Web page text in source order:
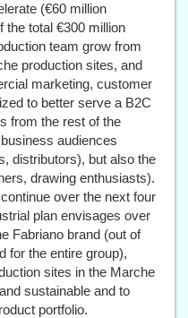
(€60 million
the total €300 million
team grow from
production sites, and
marketing, customer
to better serve a B2C
from the rest of the
audiences
distributors), but also the
drawing enthusiasts).
over the next four
plan envisages over
Fabriano brand (out of
for the entire group),
sites in the Marche
sustainable and to
portfolio.